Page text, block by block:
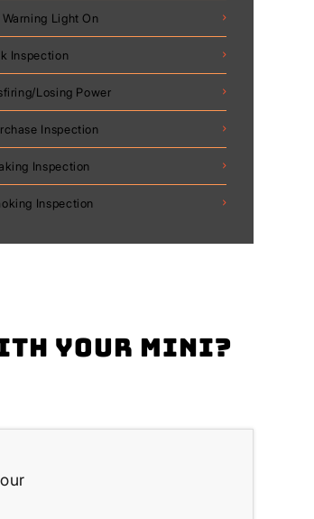
Light On
Inspection
Losing Power
Inspection
Inspection
Inspection
your Mini?